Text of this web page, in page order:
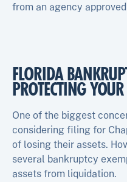
from an agency
FLORIDA
PROTECTING
One of the biggest
considering filing for
of losing their assets.
several bankruptcy
assets from liquidation.